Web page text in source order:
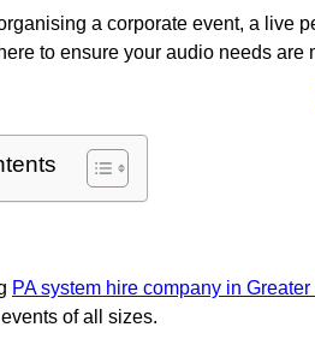
a corporate event, a live
to ensure your audio needs
PA system hire company in
of all sizes.